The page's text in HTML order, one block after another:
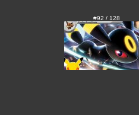
#92 / 128